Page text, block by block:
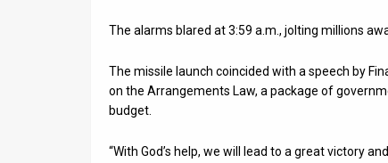
The alarms blared at 3:59 a.m., jolting millions
The missile launch coincided with a speech by
on the Arrangements Law, a package of
budget.
“With God’s help, we will lead to a great victory